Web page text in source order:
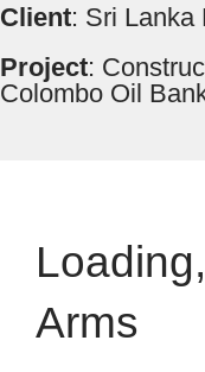
Client: Sri Lanka
Project:
Colombo Oil
Arms